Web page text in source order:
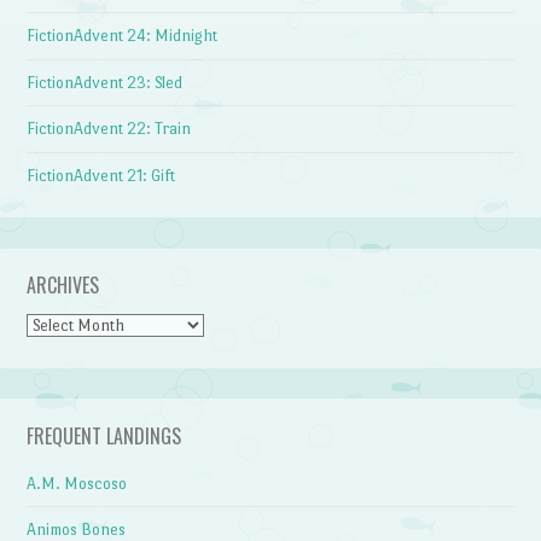
FictionAdvent 24: Midnight
FictionAdvent 23: Sled
FictionAdvent 22: Train
FictionAdvent 21: Gift
ARCHIVES
Archives
FREQUENT LANDINGS
A.M. Moscoso
Animos Bones